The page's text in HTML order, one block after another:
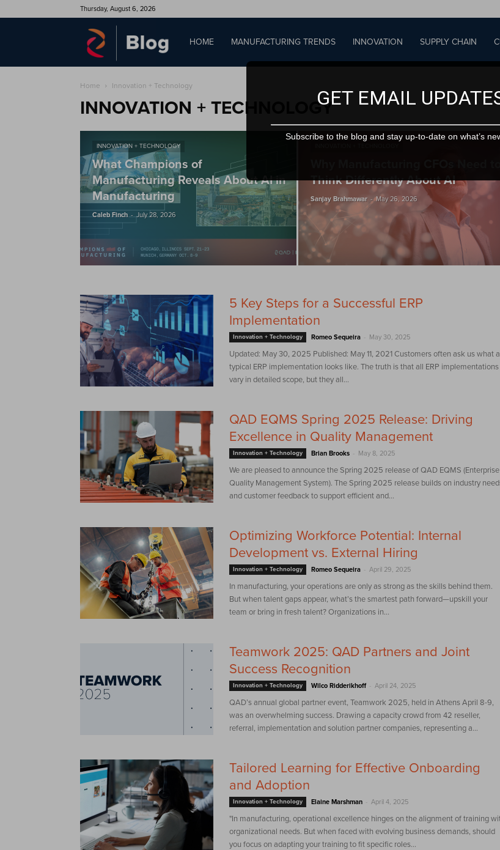
Thursday, August 6, 2026
QAD
Blog
HOME MANUFACTURING TRENDS INNOVATION SUPPLY CHAIN
Home Innovation + Technology
INNOVATION + TECHNOLOGY
INNOVATION + TECHNOLOGY
What Champions of
Manufacturing Reveals About AI in
Manufacturing
Caleb Finch - July 28, 2026
Think Differently About AI
Sanjay Brahmawar - May 26, 2026
5 Key Steps for a Successful ERP
Implementation
Innovation + Technology Romeo Sequeira - May 30, 2025
Updated: May 30, 2025 Published: May 11, 2021 Customers often ask us what a
typical ERP implementation looks like. The truth is that all ERP implementations
vary in detailed scope, but they all...
QAD EQMS Spring 2025 Release: Driving
Excellence in Quality Management
Innovation + Technology Brian Brooks - May 8, 2025
We are pleased to announce the Spring 2025 release of QAD EQMS (Enterprise
Quality Management System). The Spring 2025 release builds on industry
and customer feedback to support efficient and...
Optimizing Workforce Potential: Internal
Development vs. External Hiring
Innovation + Technology Romeo Sequeira - April 29, 2025
In manufacturing, your operations are only as strong as the skills behind them.
But when talent gaps appear, what’s the smartest path forward—upskill your
team or bring in fresh talent? Organizations in...
Teamwork 2025: QAD Partners and Joint
Success Recognition
Innovation + Technology Wilco Ridderikhoff - April 24, 2025
QAD’s annual global partner event, Teamwork 2025, held in Athens April 8-9,
was an overwhelming success. Drawing a capacity crowd from 42 reseller,
referral, implementation and solution partner companies, representing a...
Tailored Learning for Effective Onboarding
and Adoption
Innovation + Technology Elaine Marshman - April 4, 2025
"In manufacturing, operational excellence hinges on the alignment of training
organizational needs. But when faced with evolving business demands, should
you focus on adapting your training to fit specific roles...
GET EMAIL
Subscribe to the blog and stay up-to-date on what’s